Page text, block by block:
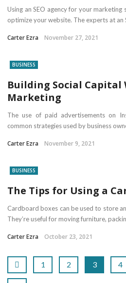
Using an SEO agency for your
optimize your website. The experts at an
Carter Ezra November 27, 2021
BUSINESS
Building Social
Marketing
The use of paid advertisements on
common strategies used by business
Carter Ezra November 9, 2021
BUSINESS
The Tips for Using a
Cardboard boxes can be used to store
They’re useful for moving furniture,
Carter Ezra October 23, 2021
1 2 3 4